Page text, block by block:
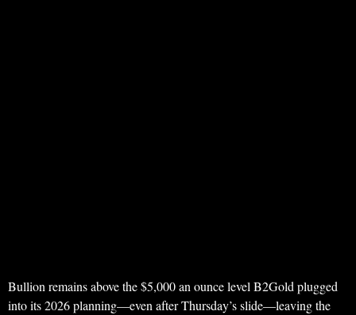
Bullion remains above the $5,000 an ounce level B2Gold plugged
into its 2026 planning—even after Thursday’s slide—leaving the